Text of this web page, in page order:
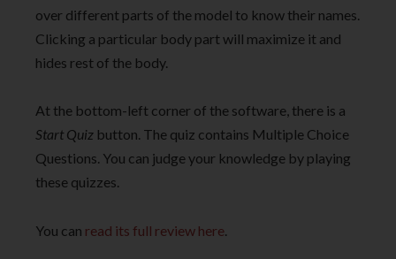
over different parts of the model to know their names.
Clicking a particular body part will maximize it and
hides rest of the body.
At the bottom-left corner of the software, there is a
Start Quiz button. The quiz contains Multiple Choice
Questions. You can judge your knowledge by playing
these quizzes.
You can read its full review here